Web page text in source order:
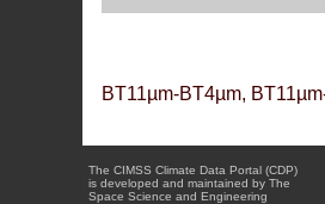
BT11µm-BT4µm,
The CIMSS Climate Data Portal (CDP)
is developed and maintained by The
Space Science and Engineering